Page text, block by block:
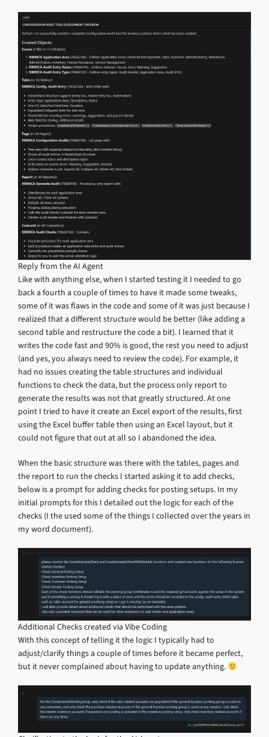
Reply from the AI Agent
Like with anything else, when I started testing it I needed to go
back a fourth a couple of times to have it made some tweaks,
some of it was flaws in the code and some of it was just because I
realized that a different structure would be better (like adding a
second table and restructure the code a bit). I learned that it
writes the code fast and 90% is good, the rest you need to adjust
(and yes, you always need to review the code). For example, it
had no issues creating the table structures and individual
functions to check the data, but the process only report to
generate the results was not that greatly structured. At one
point I tried to have it create an Excel export of the results, first
using the Excel buffer table then using an Excel layout, but it
could not figure that out at all so I abandoned the idea.
When the basic structure was there with the tables, pages and
the report to run the checks I started asking it to add checks,
below is a prompt for adding checks for posting setups. In my
initial prompts for this I detailed out the logic for each of the
checks (I the used some of the things I collected over the years in
my word document).
Additional Checks created via Vibe Coding
With this concept of telling it the logic I typically had to
adjust/clarify things a couple of times before it became perfect,
but it never complained about having to update anything.